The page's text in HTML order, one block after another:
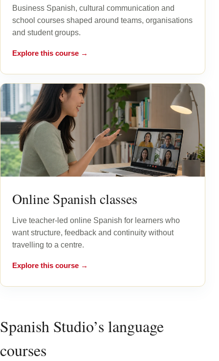
Business Spanish, cultural communication and
school courses shaped around teams, organisations
and student groups.
Explore this course →
Online Spanish classes
Live teacher-led online Spanish for learners who
want structure, feedback and continuity without
travelling to a centre.
Explore this course →
Spanish Studio’s language
courses